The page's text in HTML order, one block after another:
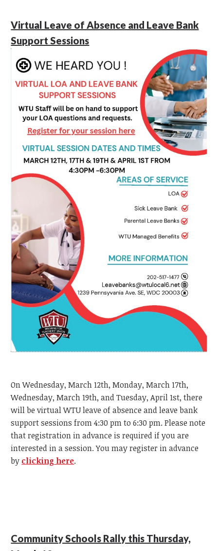
Virtual Leave of Absence and Leave Bank
Support Sessions
On Wednesday, March 12th, Monday, March 17th,
Wednesday, March 19th, and Tuesday, April 1st, there
will be virtual WTU leave of absence and leave bank
support sessions from 4:30 pm to 6:30 pm. Please note
that registration in advance is required if you are
interested in a session. You may register in advance
by clicking here.
Community Schools Rally this Thursday,